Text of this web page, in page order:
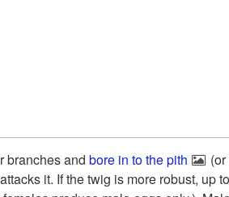
r
branches and bore in to the pith
it. If the twig is more robust, up